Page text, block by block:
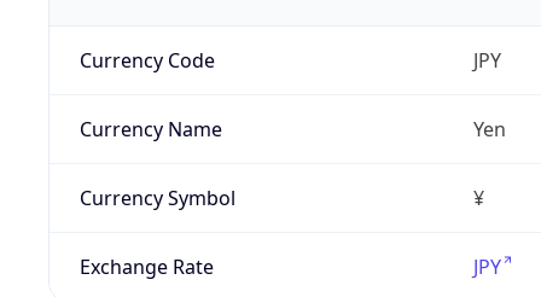
Currency Code JPY
Currency Name Yen
Currency Symbol ¥
Exchange Rate JPY